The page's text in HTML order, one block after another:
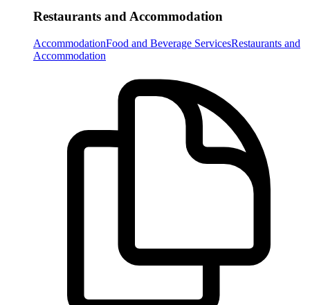
Restaurants and Accommodation
AccommodationFood and Beverage ServicesRestaurants and
Accommodation